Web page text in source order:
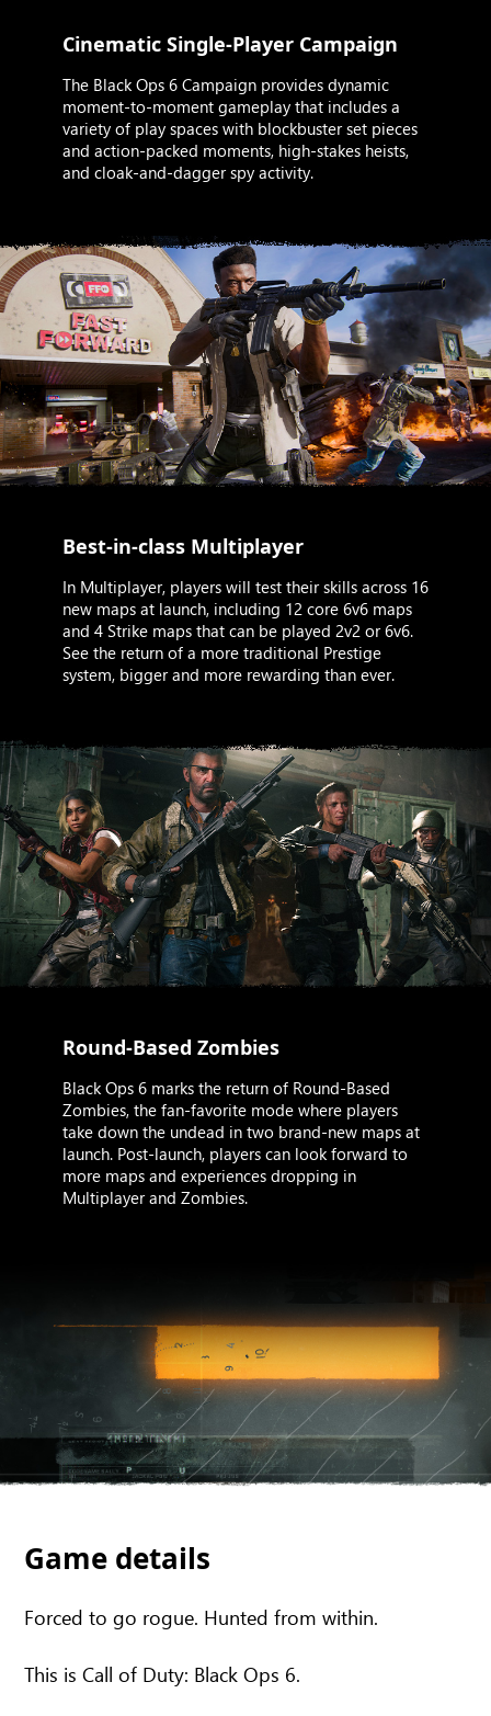
Cinematic Single-Player Campaign
The Black Ops 6 Campaign provides dynamic
moment-to-moment gameplay that includes a
variety of play spaces with blockbuster set pieces
and action-packed moments, high-stakes heists,
and cloak-and-dagger spy activity.
Best-in-class Multiplayer
In Multiplayer, players will test their skills across 16
new maps at launch, including 12 core 6v6 maps
and 4 Strike maps that can be played 2v2 or 6v6.
See the return of a more traditional Prestige
system, bigger and more rewarding than ever.
Round-Based Zombies
Black Ops 6 marks the return of Round-Based
Zombies, the fan-favorite mode where players
take down the undead in two brand-new maps at
launch. Post-launch, players can look forward to
more maps and experiences dropping in
Multiplayer and Zombies.
Game details
Forced to go rogue. Hunted from within.
This is Call of Duty: Black Ops 6.